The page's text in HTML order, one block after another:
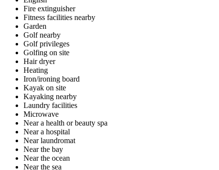
Fire extinguisher
Fitness facilities nearby
Garden
Golf nearby
Golf privileges
Golfing on site
Hair dryer
Heating
Iron/ironing board
Kayak on site
Kayaking nearby
Laundry facilities
Microwave
Near a health or beauty spa
Near a hospital
Near laundromat
Near the bay
Near the ocean
Near the sea